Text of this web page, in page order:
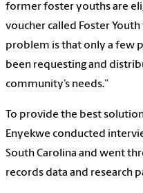
former foster youths are
voucher called Foster
problem is that only a few
been requesting and
community’s needs.”
To provide the best
Enyekwe conducted
South Carolina and went
records data and research